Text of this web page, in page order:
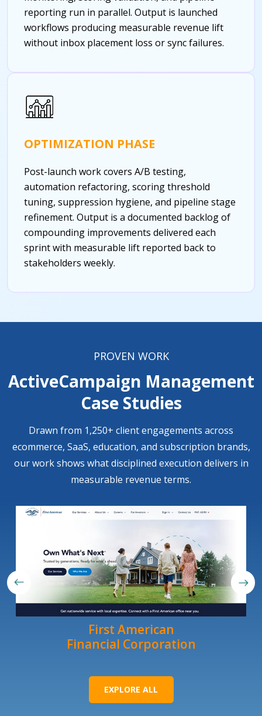
reporting run in parallel. Output is launched
workflows producing measurable revenue lift
without inbox placement loss or sync failures.
OPTIMIZATION PHASE
Post-launch work covers A/B testing,
automation refactoring, scoring threshold
tuning, suppression hygiene, and pipeline stage
refinement. Output is a documented backlog of
compounding improvements delivered each
sprint with measurable lift reported back to
stakeholders weekly.
PROVEN WORK
ActiveCampaign Management
Case Studies
Drawn from 1,250+ client engagements across
ecommerce, SaaS, education, and subscription brands,
our work shows what disciplined execution delivers in
measurable revenue terms.
First American
Financial Corporation
EXPLORE ALL